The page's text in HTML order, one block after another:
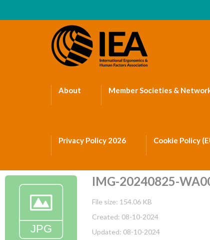
About Member Societies &
Privacy Policy 2026 Cookie Policy
IMG-20240825-
File size: 154.06 KB
Created: 08-10-2024
Updated: 08-10-2024